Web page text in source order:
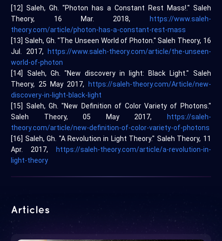
[12] Saleh, Gh. "Photon has a Constant Rest Mass!." Saleh
Theory, 16 Mar. 2018,
https://www.saleh-
theory.com/article/photon-has-a-constant-rest-mass
[13] Saleh, Gh. "The Unseen World of Photon." Saleh Theory, 16
Jul. 2017,
https://www.saleh-theory.com/article/the-unseen-
world-of-photon
[14] Saleh, Gh. "New discovery in light: Black Light." Saleh
Theory, 25 May 2017,
https://saleh-theory.com/Article/new-
discovery-in-light-black-light
[15] Saleh, Gh. "New Definition of Color Variety of Photons."
Saleh Theory, 05 May 2017,
https://saleh-
theory.com/article/new-definition-of-color-variety-of-photons
[16] Saleh, Gh. "A Revolution in Light Theory." Saleh Theory, 11
Apr. 2017,
https://saleh-theory.com/article/a-revolution-in-
light-theory
Articles